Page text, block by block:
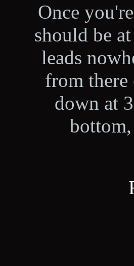
Once
should be
leads
from
down at